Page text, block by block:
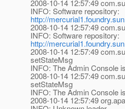
2008-10-14 12:57:49
INFO: Software repository:
http://
2008-10-14 12:57:49
INFO: Software repository:
http://
2008-10-14 12:57:49
setStateMsg
INFO: The Admin Console
2008-10-14 12:57:49
setStateMsg
INFO: The Admin Console
2008-10-14 12:57:49